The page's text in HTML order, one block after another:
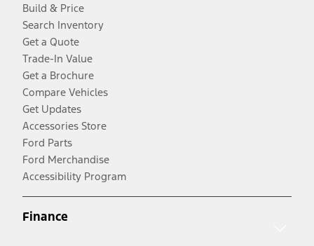
Build & Price
Search Inventory
Get a Quote
Trade-In Value
Get a Brochure
Compare Vehicles
Get Updates
Accessories Store
Ford Parts
Ford Merchandise
Accessibility Program
Finance